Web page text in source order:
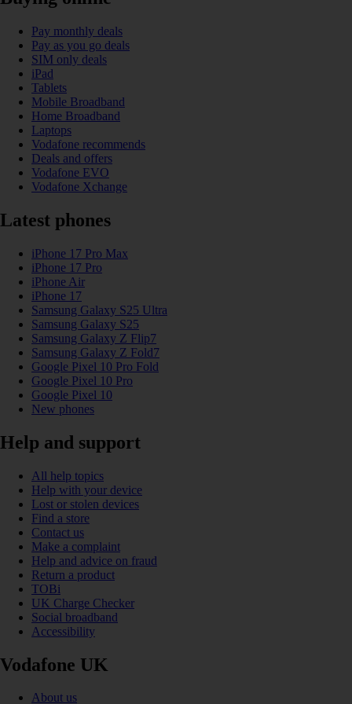
Pay monthly deals
Pay as you go deals
SIM only deals
iPad
Tablets
Mobile Broadband
Home Broadband
Laptops
Vodafone recommends
Deals and offers
Vodafone EVO
Vodafone Xchange
Latest phones
iPhone 17 Pro Max
iPhone 17 Pro
iPhone Air
iPhone 17
Samsung Galaxy S25 Ultra
Samsung Galaxy S25
Samsung Galaxy Z Flip7
Samsung Galaxy Z Fold7
Google Pixel 10 Pro Fold
Google Pixel 10 Pro
Google Pixel 10
New phones
Help and support
All help topics
Help with your device
Lost or stolen devices
Find a store
Contact us
Make a complaint
Help and advice on fraud
Return a product
TOBi
UK Charge Checker
Social broadband
Accessibility
Vodafone UK
About us